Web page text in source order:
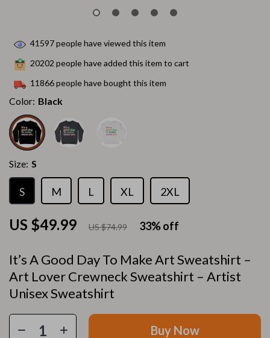
It’s A Good Day To Make Art Sweatshirt –
Art Lover Crewneck Sweatshirt – Artist
Unisex Sweatshirt
US $49.99 US $74.99 33%off
41597people have viewed this item
20202 people have added this item to cart
11866people have bought this item
Color: Black
Size: S
S M L XL 2XL
Buy Now